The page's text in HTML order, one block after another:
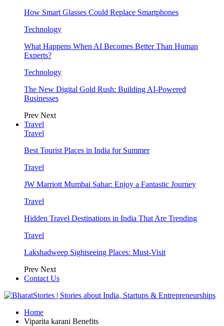
How Smart Glasses Could Replace Smartphones
Technology
What Happens When AI Becomes Better Than Human
Experts?
Technology
The New Digital Gold Rush: Building AI-Powered
Businesses
Prev Next
Travel
Travel
Best Tourist Places in India for Summer
Travel
JW Marriott Mumbai Sahar: Enjoy a Fantastic Journey
Travel
Hidden Travel Destinations in India That Are Trending
Travel
Lakshadweep Sightseeing Places: Must-Visit
Prev Next
Contact Us
Home
Viparita karani Benefits